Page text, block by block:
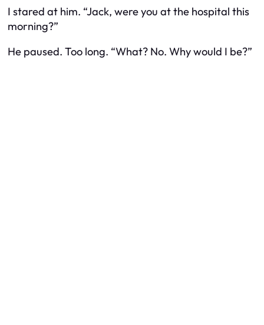
I stared at him. “Jack, were you at the hospital this
morning?”
He paused. Too long. “What? No. Why would I be?”